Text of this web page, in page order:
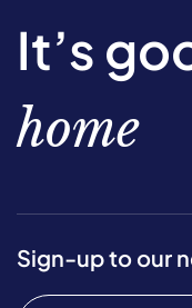
It’s
home
Sign-up to our